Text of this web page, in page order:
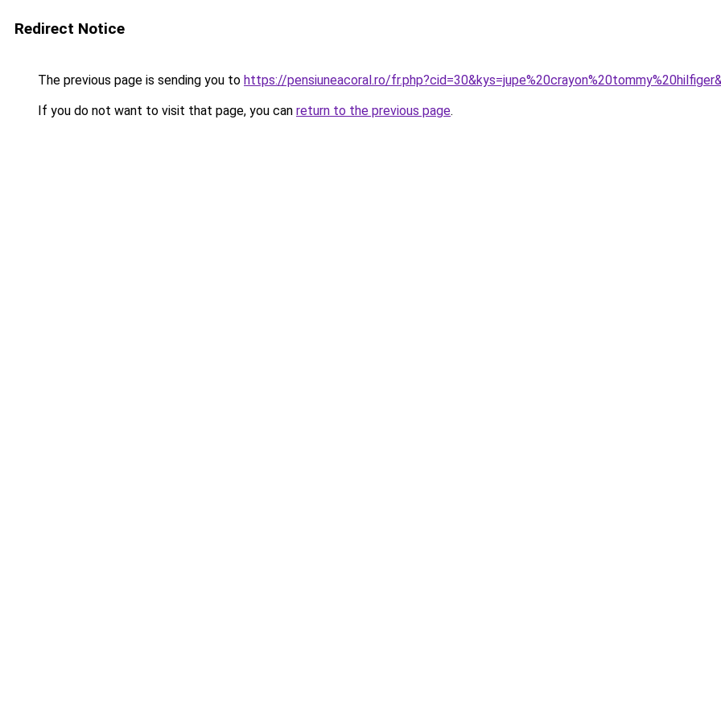
Redirect Notice
The previous page is sending you to https://pensiuneacoral.ro/
If you do not want to visit that page, you can return to the previous page.